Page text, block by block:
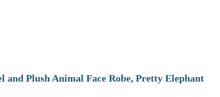
and Plush Animal Face Robe, Pretty Elephant